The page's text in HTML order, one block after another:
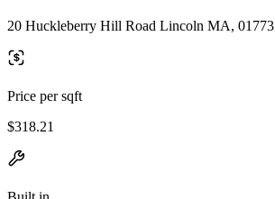
20 Huckleberry Hill Road Lincoln MA, 01773
Price per sqft
$318.21